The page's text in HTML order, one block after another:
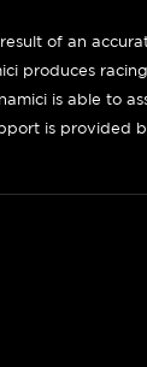
of an
produces
is able to
is provided